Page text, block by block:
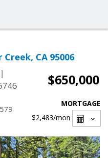
CA 95006
|
$650,000
MORTGAGE
$2,483/mon